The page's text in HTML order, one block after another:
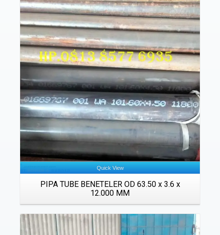
Details
Quick View
PIPA TUBE BENETELER OD 63.50 x 3.6 x
12.000 MM